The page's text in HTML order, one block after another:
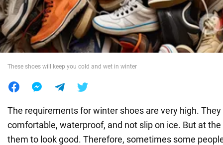
World
These shoes will keep you cold and wet in winter
The requirements for winter shoes are very high.
comfortable, waterproof, and not slip on ice. But at
them to look good. Therefore, sometimes some